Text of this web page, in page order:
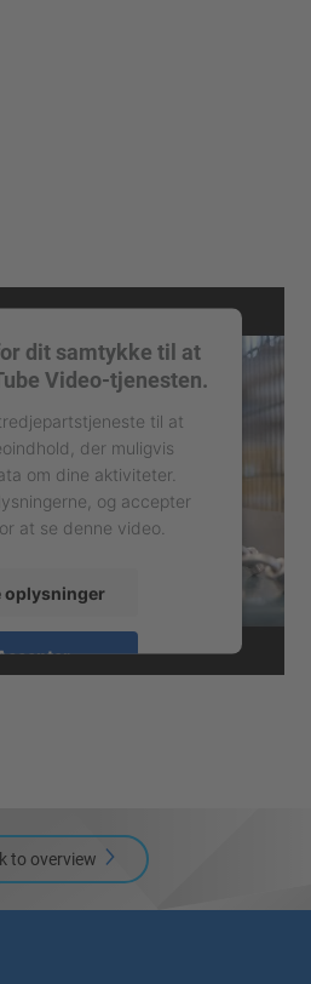
dit samtykke til at
Video-tjenesten.
til at
der muligvis
om dine aktiviteter.
og accepter
at se denne video.
oplysninger
to overview